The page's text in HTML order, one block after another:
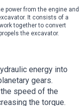
power from the engine and
It consists of a
together to convert
the excavator.
energy into
gears.
speed of the
the torque.